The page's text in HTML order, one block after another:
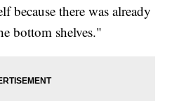
because there was already
bottom shelves."